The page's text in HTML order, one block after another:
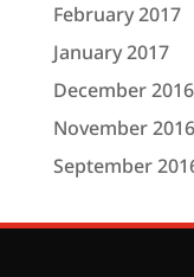
February 2017
January 2017
December 2016
November 2016
September